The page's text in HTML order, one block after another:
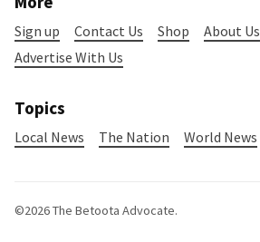
Sign up Contact Us Shop
About Us
Advertise With Us
Topics
Local News The Nation World News
©2026The Betoota Advocate.